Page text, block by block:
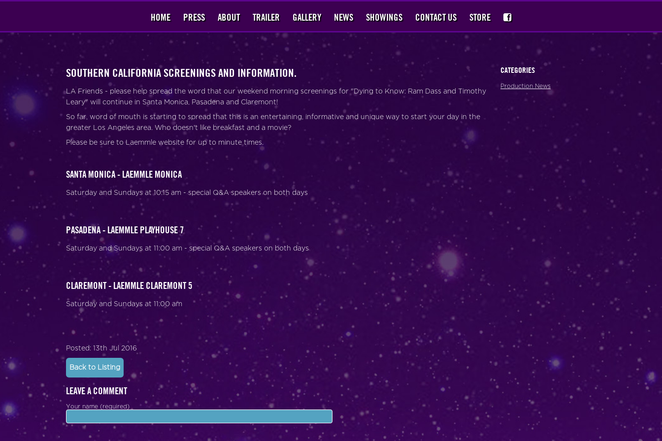
HOME PRESS ABOUT TRAILER GALLERY NEWS SHOWINGS CONTACT US STORE
SOUTHERN CALIFORNIA SCREENINGS AND INFORMATION.
LA Friends - please help spread the word that our weekend morning screenings for "Dying to Know: Ram Dass and Timothy
Leary" will continue in Santa Monica, Pasadena and Claremont!
So far, word of mouth is starting to spread that this is an entertaining, informative and unique way to start your day in the
greater Los Angeles area. Who doesn't like breakfast and a movie?
Please be sure to Laemmle website for up to minute times.
SANTA MONICA - LAEMMLE MONICA
Saturday and Sundays at 10:15 am - special Q&A speakers on both days
PASADENA - LAEMMLE PLAYHOUSE 7
Saturday and Sundays at 11:00 am - special Q&A speakers on both days
CLAREMONT - LAEMMLE CLAREMONT 5
Saturday and Sundays at 11:00 am
Posted: 13th Jul 2016
Back to Listing
LEAVE A COMMENT
Your name (required)
CATEGORIES
Production News